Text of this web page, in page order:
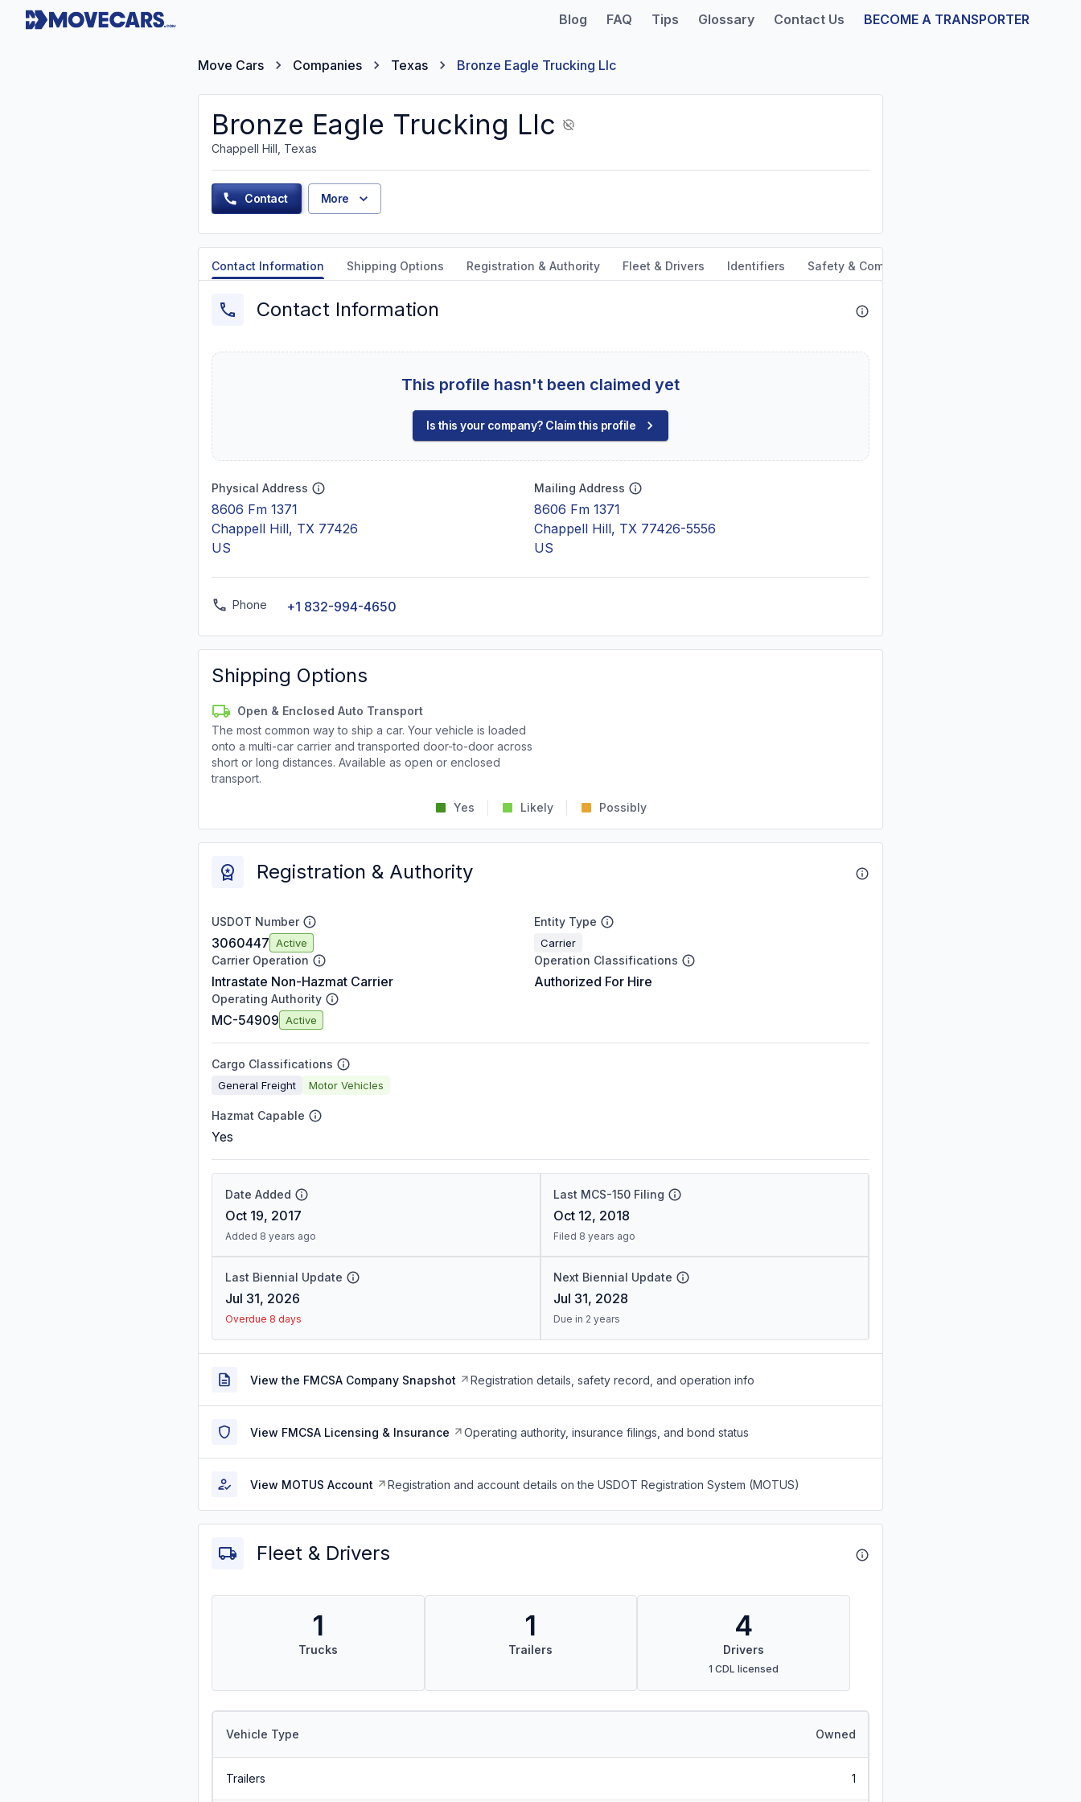
Blog FAQ Tips Glossary Contact Us BECOME A TRANSPORTER
Move Cars Companies Texas Bronze Eagle Trucking Llc
Bronze Eagle Trucking Llc
Chappell Hill, Texas
Contact More
Contact Information Shipping Options Registration & Authority Fleet & Drivers Identifiers Safety & Compliance
Contact Information
This profile hasn't been claimed yet
Is this your company? Claim this profile
Physical Address
8606 Fm 1371
Chappell Hill, TX 77426
US
Mailing Address
8606 Fm 1371
Chappell Hill, TX 77426-5556
US
Phone +1 832-994-4650
Shipping Options
Open & Enclosed Auto Transport
The most common way to ship a car. Your vehicle is loaded
onto a multi-car carrier and transported door-to-door across
short or long distances. Available as open or enclosed
transport.
Yes Likely Possibly
Registration & Authority
USDOT Number
3060447 Active
Entity Type
Carrier
Carrier Operation
Intrastate Non-Hazmat Carrier
Operation Classifications
Authorized For Hire
Operating Authority
MC-54909 Active
Cargo Classifications
General Freight Motor Vehicles
Hazmat Capable
Yes
Date Added
Oct 19, 2017
Added 8 years ago
Last MCS-150 Filing
Oct 12, 2018
Filed 8 years ago
Last Biennial Update
Jul 31, 2026
Overdue 8 days
Next Biennial Update
Jul 31, 2028
Due in 2 years
View the FMCSA Company Snapshot Registration details, safety record, and operation info
View FMCSA Licensing & Insurance Operating authority, insurance filings, and bond status
View MOTUS Account Registration and account details on the USDOT Registration System (MOTUS)
Fleet & Drivers
1
Trucks
1
Trailers
4
Drivers
1 CDL licensed
Vehicle Type Owned
Trailers 1